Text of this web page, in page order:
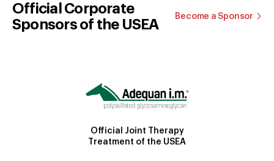
Official Corporate
Sponsors of the USEA
Become a Sponsor
Official Joint Therapy
Treatment of the USEA